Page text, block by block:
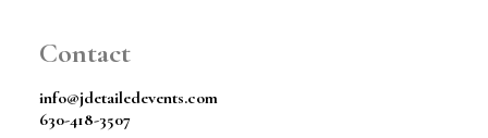
Contact
info@jdetailedevents.com
630-418-3507